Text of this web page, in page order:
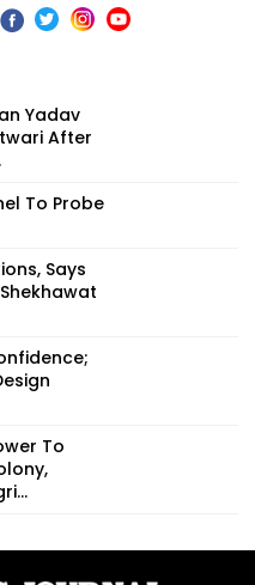
Yadav
After
To Probe
Says
To